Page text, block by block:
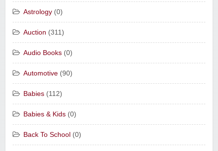
Astrology (0)
Auction (311)
Audio Books (0)
Automotive (90)
Babies (112)
Babies & Kids (0)
Back To School (0)